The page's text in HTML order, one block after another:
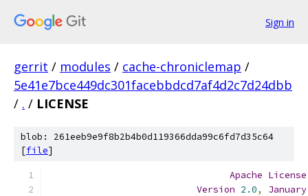
Sign in
gerrit / modules / cache-chroniclemap /
5e41e7bce449dc301facebbdcd7af4d2c7d24dbb
/ . / LICENSE
blob: 261eeb9e9f8b2b4b0d119366dda99c6fd7d35c64
[file]
Apache License
Version 2.0,
January